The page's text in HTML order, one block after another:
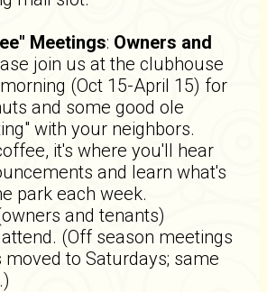
Meetings: Owners and
join us at the clubhouse
(Oct 15-April 15) for
and some good ole
with your neighbors.
it's where you'll hear
and learn what's
park each week.
and tenants)
(Off season meetings
to Saturdays; same